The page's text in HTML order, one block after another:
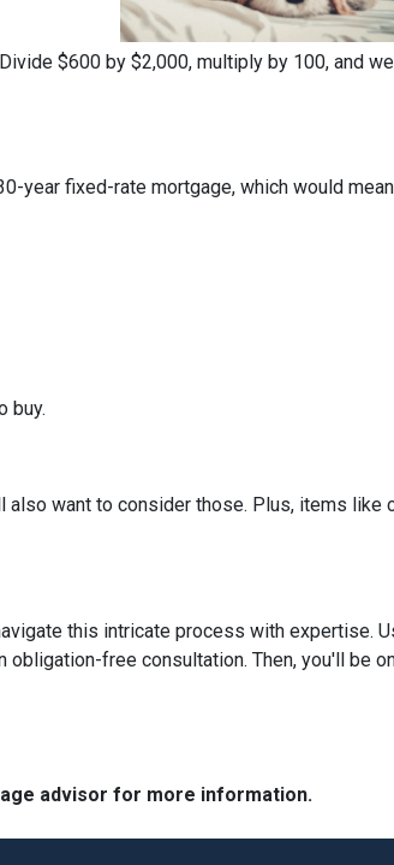
$600 by $2,000, multiply by 100, and
year fixed-rate mortgage, which would
buy.
also want to consider those. Plus, items like
this intricate process with expertise.
free consultation. Then, you'll be
advisor for more information.